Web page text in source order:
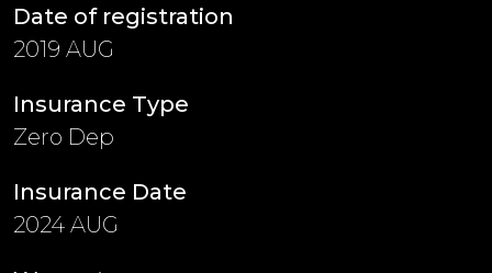
Date of registration
2019 AUG
Insurance Type
Zero Dep
Insurance Date
2024 AUG